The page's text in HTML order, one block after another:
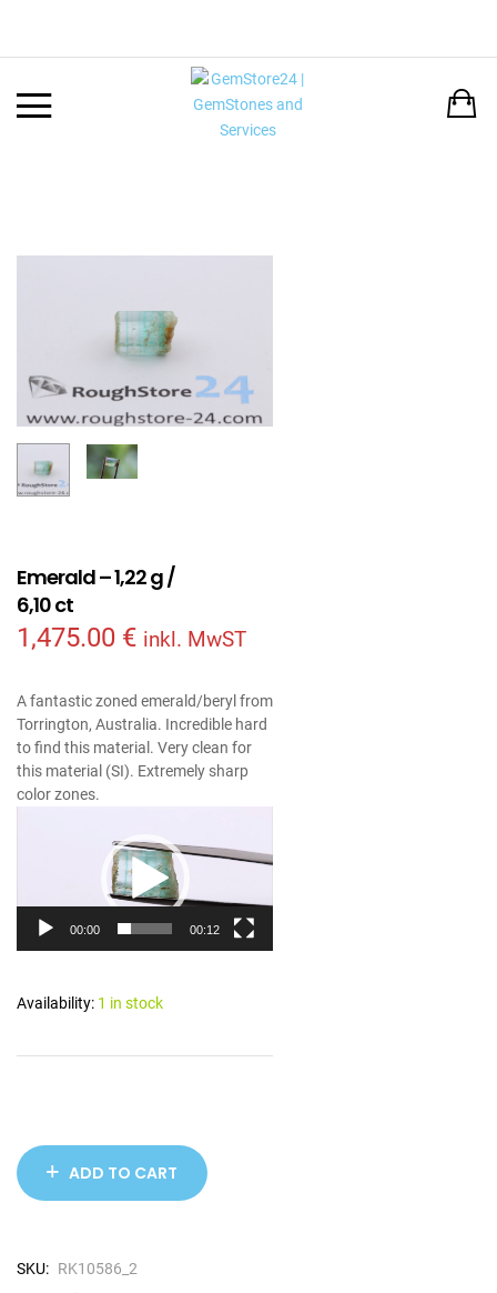
Emerald – 1,22 g /
6,10 ct
1,475.00 € inkl. MwST
A fantastic zoned emerald/beryl from
Torrington, Australia. Incredible hard
to find this material. Very clean for
this material (SI). Extremely sharp
color zones.
00:00 00:12
Availability: 1 in stock
ADD TO CART
SKU: RK10586_2